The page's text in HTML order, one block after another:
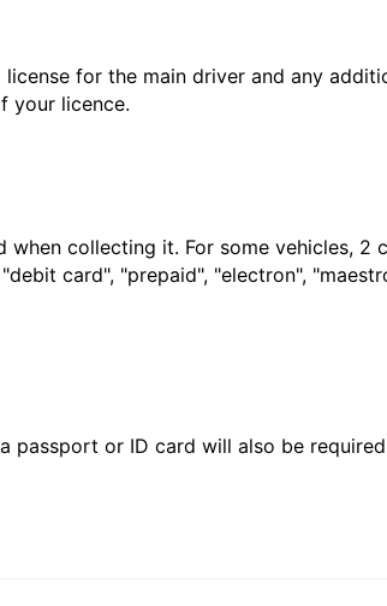
for the main driver and any
your licence.
collecting it. For some vehicles, 2
card", "prepaid", "electron",
or ID card will also be